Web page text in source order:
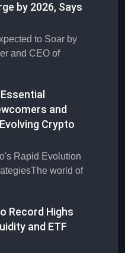
by 2026, Says
to Soar by
and CEO of
and
Crypto
Rapid Evolution
world of
Record Highs
and ETF